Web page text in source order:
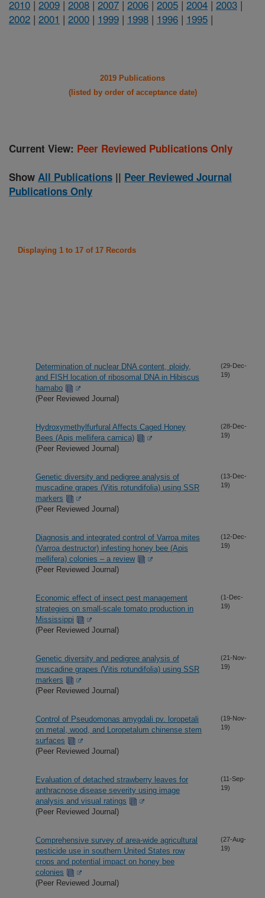
2010 | 2009 | 2008 | 2007 | 2006 | 2005 | 2004 | 2003 |
2002 | 2001 | 2000 | 1999 | 1998 | 1996 | 1995 |
2019 Publications
(listed by order of acceptance date)
Current View: Peer Reviewed Publications Only
Show All Publications || Peer Reviewed Journal
Publications Only
Displaying 1 to 17 of 17 Records
Determination of nuclear DNA content, ploidy,
and FISH location of ribosomal DNA in Hibiscus
hamabo
(Peer Reviewed Journal)
(29-Dec-
19)
Hydroxymethylfurfural Affects Caged Honey
Bees (Apis mellifera carnica)
(Peer Reviewed Journal)
(28-Dec-
19)
Genetic diversity and pedigree analysis of
muscadine grapes (Vitis rotundifolia) using SSR
markers
(Peer Reviewed Journal)
(13-Dec-
19)
Diagnosis and integrated control of Varroa mites
(Varroa destructor) infesting honey bee (Apis
mellifera) colonies – a review
(Peer Reviewed Journal)
(12-Dec-
19)
Economic effect of insect pest management
strategies on small-scale tomato production in
Mississippi
(Peer Reviewed Journal)
(1-Dec-
19)
Genetic diversity and pedigree analysis of
muscadine grapes (Vitis rotundifolia) using SSR
markers
(Peer Reviewed Journal)
(21-Nov-
19)
Control of Pseudomonas amygdali pv. loropetali
on metal, wood, and Loropetalum chinense stem
surfaces
(Peer Reviewed Journal)
(19-Nov-
19)
Evaluation of detached strawberry leaves for
anthracnose disease severity using image
analysis and visual ratings
(Peer Reviewed Journal)
(11-Sep-
19)
Comprehensive survey of area-wide agricultural
pesticide use in southern United States row
crops and potential impact on honey bee
colonies
(Peer Reviewed Journal)
(27-Aug-
19)